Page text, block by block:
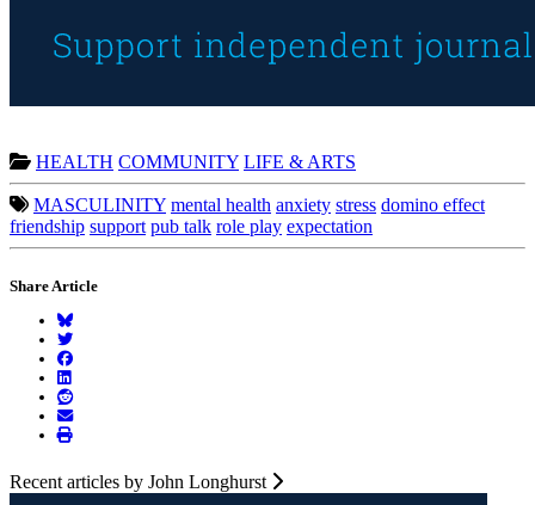
HEALTH COMMUNITY LIFE & ARTS
MASCULINITY mental health anxiety stress domino effect
friendship support pub talk role play expectation
Share Article
Recent articles by John Longhurst